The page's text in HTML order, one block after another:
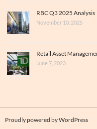
RBC Q3 2025 Analysis
November 10, 2025
Retail Asset
June 7, 2023
Proudly powered by WordPress